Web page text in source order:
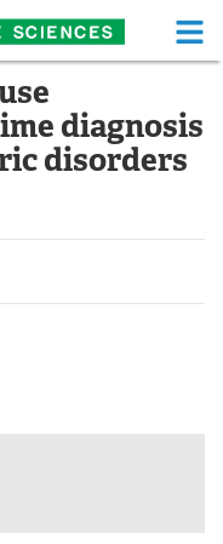
Life Sciences Home
Functional Food
White Papers
diagnosis
disorders